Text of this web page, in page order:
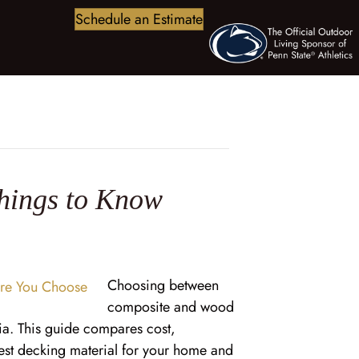
Schedule an Estimate
to Know
Choosing between
composite and wood
This guide compares cost,
decking material for your home and